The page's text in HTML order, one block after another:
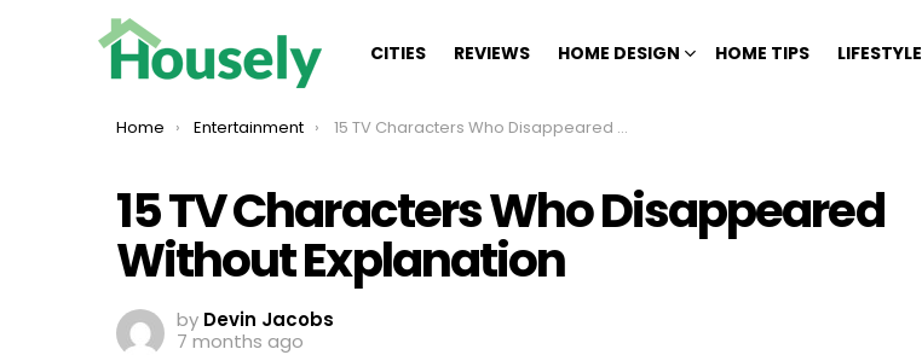
CITIES REVIEWS HOME DESIGN HOME TIPS LIFESTYLE
You are here:
Home Entertainment 15 TV Characters Who Disappeared Without Explanation
15 TV Characters Who Disappeared
Without Explanation
by Devin Jacobs
7 months ago